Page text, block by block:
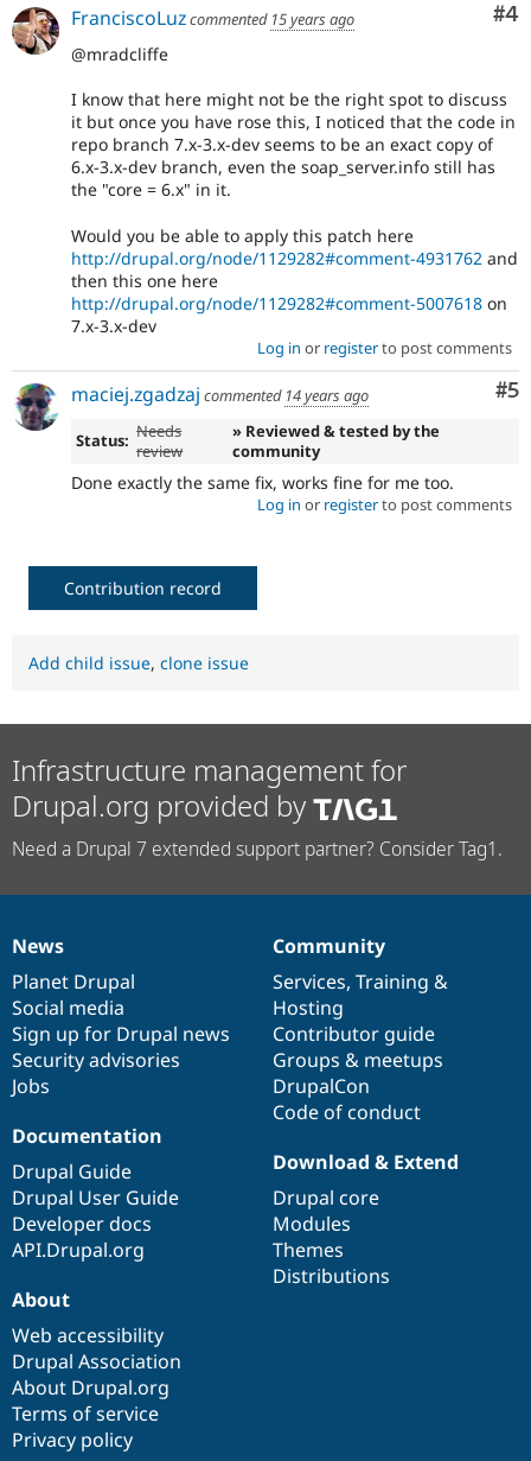
#4
FranciscoLuzcommented 15 years ago
@mradcliffe
I know that here might not be the right spot to discuss
it but once you have rose this, I noticed that the code in
repo branch 7.x-3.x-dev seems to be an exact copy of
6.x-3.x-dev branch, even the soap_server.info still has
the "core = 6.x" in it.
Would you be able to apply this patch here
http://drupal.org/node/1129282#comment-4931762 and
then this one here
http://drupal.org/node/1129282#comment-5007618 on
7.x-3.x-dev
Log in or registerto post comments
#5
maciej.zgadzaj commented 14 years ago
Status: Needs
review
» Reviewed & tested by the
community
Done exactly the same fix, works fine for me too.
Log in or registerto post comments
Contribution record
Add child issue, clone issue
Infrastructure management for
Drupal.org provided by
Need a Drupal 7 extended support partner? Consider Tag1.
News
items
News
Planet Drupal
Social media
Sign up for Drupal news
Security advisories
Jobs
Our
community
Community
Services, Training &
Hosting
Contributor guide
Groups & meetups
DrupalCon
Code of conduct
Documentation
Documentation
Drupal Guide
Drupal User Guide
Developer docs
API.Drupal.org
Drupal
code
base
Download & Extend
Drupal core
Modules
Themes
Distributions
Governance
of
community
About
Web accessibility
Drupal Association
About Drupal.org
Terms of service
Privacy policy